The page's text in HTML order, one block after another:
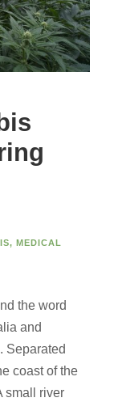
, MEDICAL
the word
and
Separated
coast of the
small river